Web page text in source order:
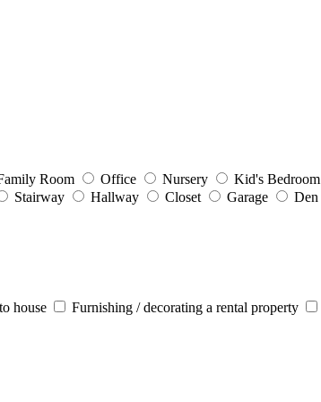
Room Office Nursery Kid's Bedroom
Stairway Hallway Closet Garage Den
house Furnishing / decorating a rental property